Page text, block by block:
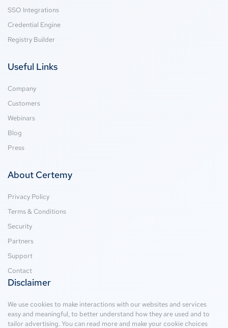
SSO Integrations
Credential Engine
Registry Builder
Useful Links
Company
Customers
Webinars
Blog
Press
About Certemy
Privacy Policy
Terms & Conditions
Security
Partners
Support
Contact
Disclaimer
We use cookies to make interactions with our websites and services
easy and meaningful, to better understand how they are used and to
tailor advertising. You can read more and make your cookie choices